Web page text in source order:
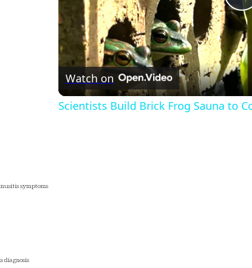
Watch on
Scientists Build Brick Frog Sauna to
symptoms
diagnosis